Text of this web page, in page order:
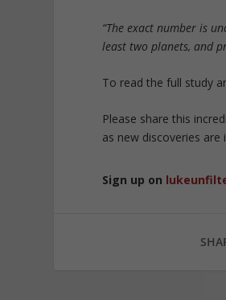
“The exact number is
least two planets, and
To read the full study
Please share this
as new discoveries
Sign up on